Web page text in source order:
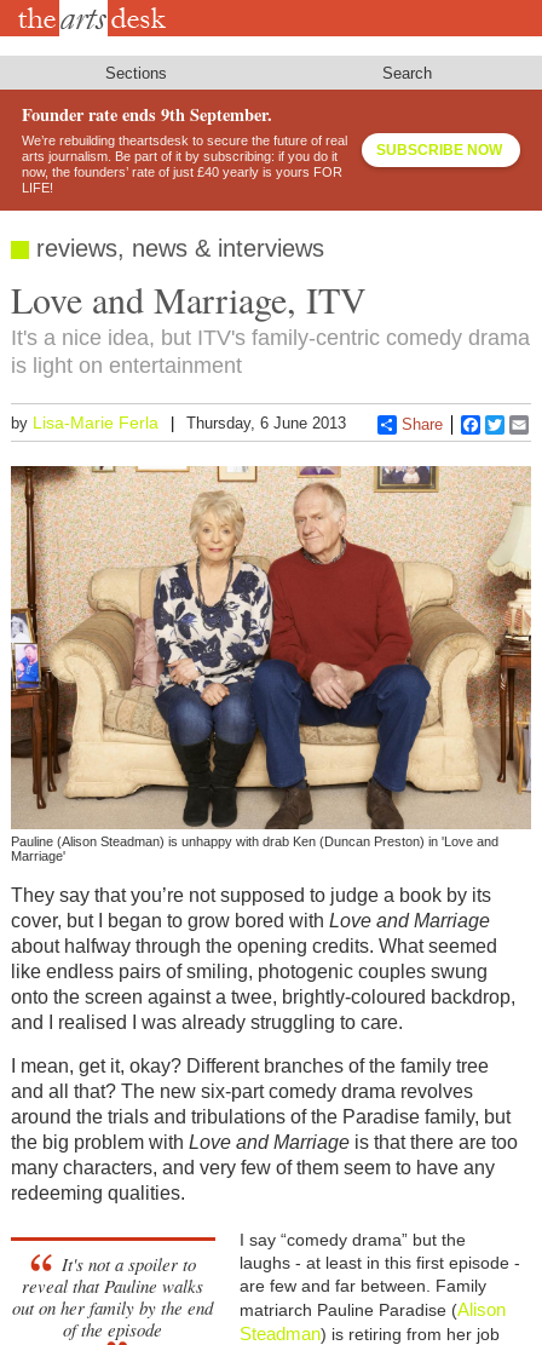
Skip
Sections Search
Founder rate ends 9th September.
We’re rebuilding theartsdesk to secure the future of real
arts journalism. Be part of it by subscribing: if you do it
now, the founders’ rate of just £40 yearly is yours FOR
LIFE!
SUBSCRIBE NOW
reviews, news & interviews
Love and Marriage, ITV
It's a nice idea, but ITV's family-centric comedy drama
is light on entertainment
by Lisa-Marie Ferla Thursday, 6 June 2013 Share
Pauline (Alison Steadman) is unhappy with drab Ken (Duncan Preston) in 'Love and
Marriage'
They say that you’re not supposed to judge a book by its
cover, but I began to grow bored with Love and Marriage
about halfway through the opening credits. What seemed
like endless pairs of smiling, photogenic couples swung
onto the screen against a twee, brightly-coloured backdrop,
and I realised I was already struggling to care.
I mean, get it, okay? Different branches of the family tree
and all that? The new six-part comedy drama revolves
around the trials and tribulations of the Paradise family, but
the big problem with Love and Marriage is that there are too
many characters, and very few of them seem to have any
redeeming qualities.
It's not a spoiler to
reveal that Pauline walks
out on her family by the end
of the episode
I say “comedy drama” but the
laughs - at least in this first episode -
are few and far between. Family
matriarch Pauline Paradise (Alison
Steadman) is retiring from her job